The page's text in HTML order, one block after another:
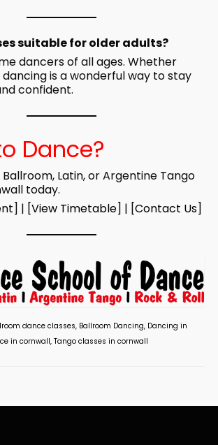
suitable for older adults?
dancers of all ages. Whether
dancing is a wonderful way to stay
confident.
Dance?
Latin, or Argentine Tango
today.
] | [View Timetable] | [Contact Us]
dance classes, Ballroom Dancing, Dancing in
in cornwall, Tango classes in cornwall